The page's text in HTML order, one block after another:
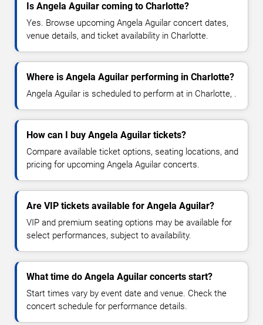
Is Angela Aguilar coming to Charlotte?
Yes. Browse upcoming Angela Aguilar concert dates,
venue details, and ticket availability in Charlotte.
Where is Angela Aguilar performing in Charlotte?
Angela Aguilar is scheduled to perform at in Charlotte, .
How can I buy Angela Aguilar tickets?
Compare available ticket options, seating locations, and
pricing for upcoming Angela Aguilar concerts.
Are VIP tickets available for Angela Aguilar?
VIP and premium seating options may be available for
select performances, subject to availability.
What time do Angela Aguilar concerts start?
Start times vary by event date and venue. Check the
concert schedule for performance details.